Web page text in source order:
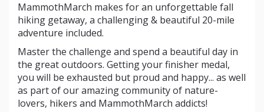
MammothMarch makes for an unforgettable fall
hiking getaway, a challenging & beautiful 20-mile
adventure included.
Master the challenge and spend a beautiful day in
the great outdoors. Getting your finisher medal,
you will be exhausted but proud and happy... as well
as part of our amazing community of nature-
lovers, hikers and MammothMarch addicts!